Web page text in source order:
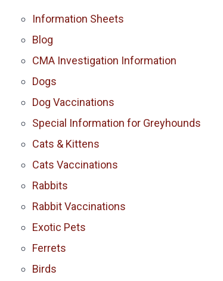
Information Sheets
Blog
CMA Investigation Information
Dogs
Dog Vaccinations
Special Information for Greyhounds
Cats & Kittens
Cats Vaccinations
Rabbits
Rabbit Vaccinations
Exotic Pets
Ferrets
Birds